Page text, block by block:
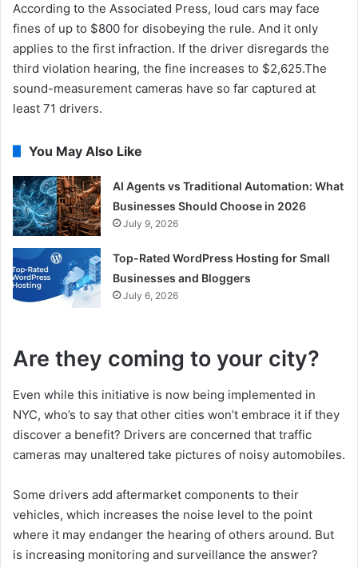
According to the Associated Press, loud cars may face
fines of up to $800 for disobeying the rule. And it only
applies to the first infraction. If the driver disregards the
third violation hearing, the fine increases to $2,625.The
sound-measurement cameras have so far captured at
least 71 drivers.
You May Also Like
AI Agents vs Traditional Automation: What
Businesses Should Choose in 2026
July 9, 2026
Top-Rated WordPress Hosting for Small
Businesses and Bloggers
July 6, 2026
Are they coming to your city?
Even while this initiative is now being implemented in
NYC, who’s to say that other cities won’t embrace it if they
discover a benefit? Drivers are concerned that traffic
cameras may unaltered take pictures of noisy automobiles.
Some drivers add aftermarket components to their
vehicles, which increases the noise level to the point
where it may endanger the hearing of others around. But
is increasing monitoring and surveillance the answer?